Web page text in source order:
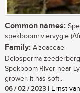
Common names:
spekboomriviervygie
Family: Aizoaceae
Delosperma
Spekboom River near
grower, it has soft...
06 / 02 / 2023 | Ernst